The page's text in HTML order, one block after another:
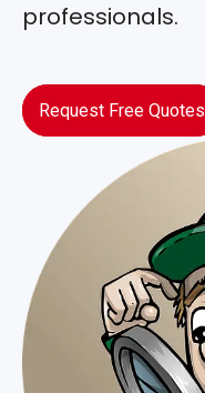
professionals.
Request Free Quotes